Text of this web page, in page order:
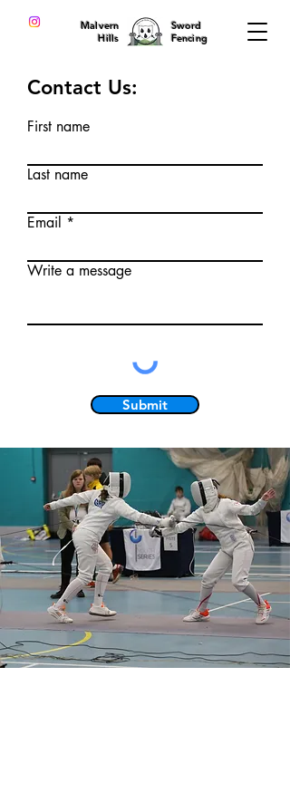
Malvern
Hills
Sword
Fencing
Contact Us:
First name
Last name
Email
Write a message
Submit